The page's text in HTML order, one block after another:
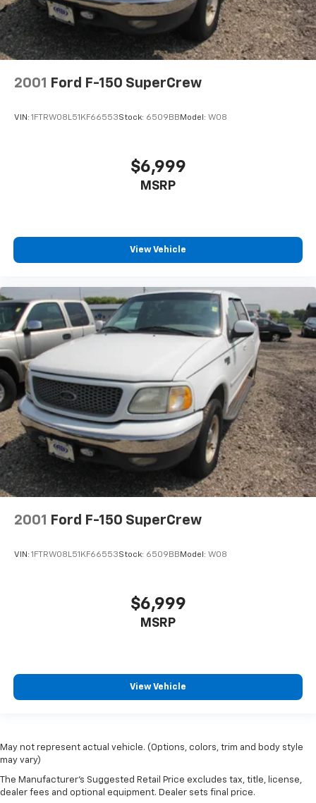
2001 Ford F-150 SuperCrew
VIN: 1FTRW08L51KF66553Stock: 6509BB Model: W08
$6,999
MSRP
View Vehicle
2001 Ford F-150 SuperCrew
VIN: 1FTRW08L51KF66553Stock: 6509BBModel: W08
$6,999
MSRP
View Vehicle
May not represent actual vehicle. (Options, colors, trim and body style
may vary)
The Manufacturer's Suggested Retail Price excludes tax, title, license,
dealer fees and optional equipment. Dealer sets final price.